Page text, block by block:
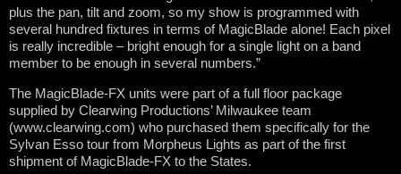
plus the pan, tilt and zoom, so my show is programmed with
several hundred fixtures in terms of MagicBlade alone! Each pixel
is really incredible – bright enough for a single light on a band
member to be enough in several numbers.”
The MagicBlade-FX units were part of a full floor package
supplied by Clearwing Productions’ Milwaukee team
(www.clearwing.com) who purchased them specifically for the
Sylvan Esso tour from Morpheus Lights as part of the first
shipment of MagicBlade-FX to the States.